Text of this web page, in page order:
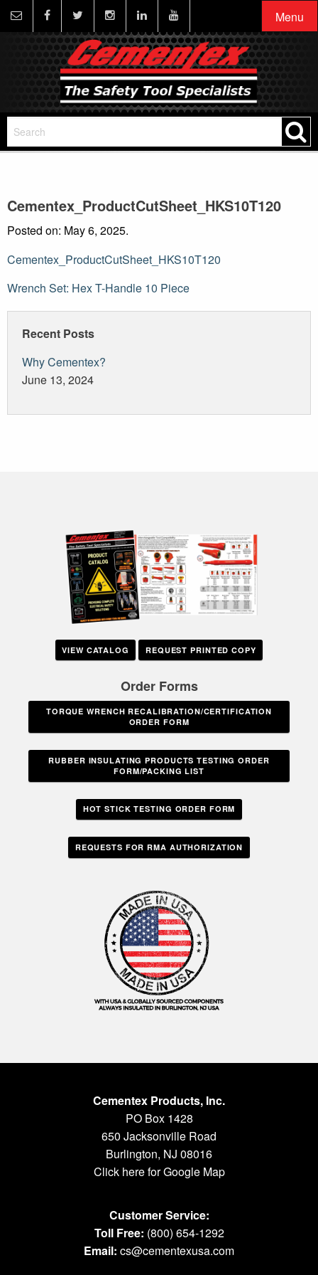
Menu
Cementex_ProductCutSheet_HKS10T120
Posted on: May 6, 2025.
Cementex_ProductCutSheet_HKS10T120
Post
navigation
Wrench Set: Hex T-Handle 10 Piece
Recent Posts
Why Cementex?
June 13, 2024
VIEW CATALOG REQUEST PRINTED COPY
Order Forms
TORQUE WRENCH RECALIBRATION/CERTIFICATION
ORDER FORM
RUBBER INSULATING PRODUCTS TESTING ORDER
FORM/PACKING LIST
HOT STICK TESTING ORDER FORM
REQUESTS FOR RMA AUTHORIZATION
Cementex Products, Inc.
PO Box 1428
650 Jacksonville Road
Burlington, NJ 08016
Click here for Google Map
Customer Service:
Toll Free: (800) 654-1292
Email: cs@cementexusa.com